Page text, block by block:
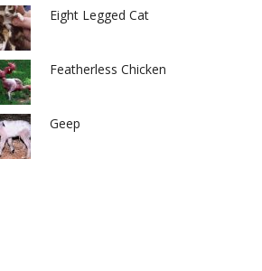
Eight Legged Cat
Featherless Chicken
Geep